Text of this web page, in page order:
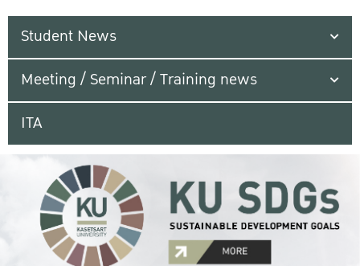
Student News
Meeting / Seminar / Training news
ITA